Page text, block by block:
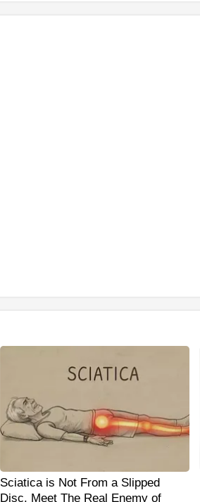
Sciatica is Not From a Slipped
Disc. Meet The Real Enemy of